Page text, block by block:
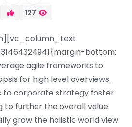
127
bottom:
agile frameworks to
for high level overviews.
to corporate strategy foster
to further the overall value
grow the holistic world view